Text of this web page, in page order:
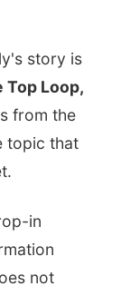
story is
Top Loop,
from the
topic that
in
not